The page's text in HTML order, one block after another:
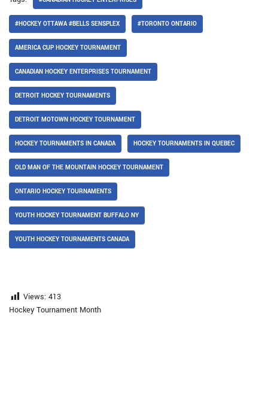
#HOCKEY OTTAWA #BELLS SENSPLEX #TORONTO ONTARIO
AMERICA CUP HOCKEY TOURNAMENT
CANADIAN HOCKEY ENTERPRISES TOURNAMENT
DETROIT HOCKEY TOURNAMENTS
DETROIT MOTOWN HOCKEY TOURNAMENT
HOCKEY TOURNAMENTS IN CANADA HOCKEY TOURNAMENTS IN QUEBEC
OLD MAN OF THE MOUNTAIN HOCKEY TOURNAMENT
ONTARIO HOCKEY TOURNAMENTS
YOUTH HOCKEY TOURNAMENT BUFFALO NY
YOUTH HOCKEY TOURNAMENTS CANADA
Views: 413
Hockey Tournament Month